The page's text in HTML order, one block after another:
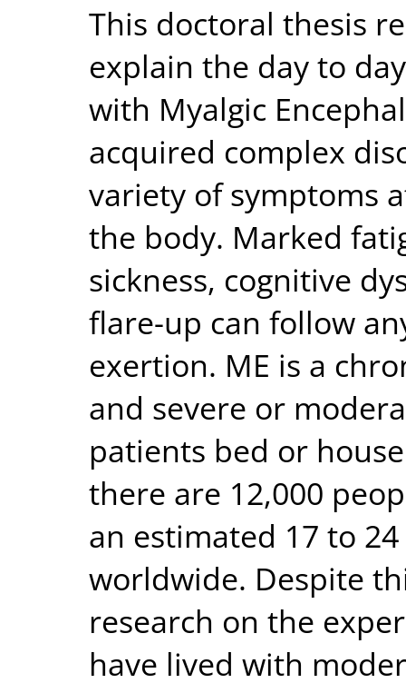
This doctoral thesis
explain the day to
with Myalgic
acquired complex
variety of symptoms
the body. Marked
sickness, cognitive
flare-up can follow
exertion. ME is a
and severe or
patients bed or
there are 12,000
an estimated 17 to
worldwide. Despite
research on the
have lived with